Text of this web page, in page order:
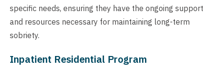
specific needs, ensuring they have the ongoing support
and resources necessary for maintaining long-term
sobriety.
Inpatient Residential Program